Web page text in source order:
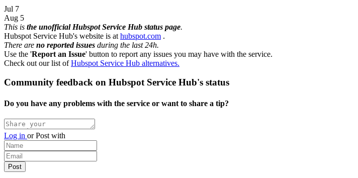
Jul 7
Aug 5
This is the unofficial Hubspot Service Hub status page.
Hubspot Service Hub's website is at hubspot.com .
There are no reported issues during the last 24h.
Use the 'Report an Issue' button to report any issues you may have with the service.
Check out our list ofHubspot Service Hub alternatives.
Community feedback on Hubspot Service Hub's status
Do you have any problems with the service or want to share a tip?
Log in orPost with